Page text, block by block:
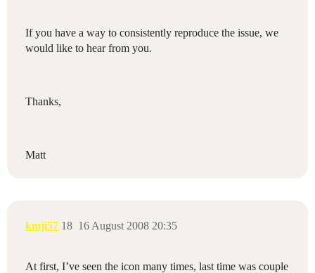
If you have a way to consistently reproduce the issue, we
would like to hear from you.
Thanks,
Matt
kmji57 16 August 2008 20:35
18
At first, I’ve seen the icon many times, last time was couple